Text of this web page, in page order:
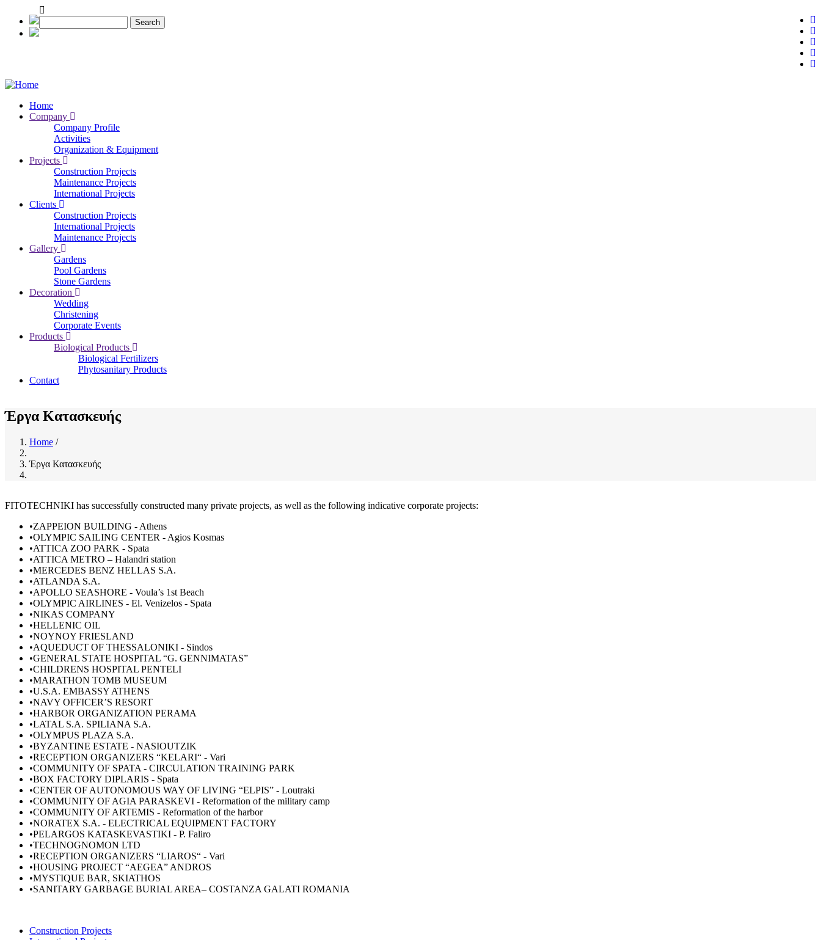
main
Main
navigation
Home
Company
Company Profile
Activities
Organization & Equipment
Projects
Construction Projects
Maintenance Projects
International Projects
Clients
Construction Projects
International Projects
Maintenance Projects
Gallery
Gardens
Pool Gardens
Stone Gardens
Decoration
Wedding
Christening
Corporate Events
Products
Biological Products
Biological Fertilizers
Phytosanitary Products
Contact
Έργα Κατασκευής
Breadcrumb
Home /
Έργα Κατασκευής
FITOTECHNIKI has successfully constructed many private projects, as well as the following indicative corporate projects:
•ZAPPΕION BUILDING - Athens
•OLYMPIC SAILING CENTER - Agios Kosmas
•ATTICA ZOO PARK - Spata
•ATTICA METRO – Halandri station
•MERCEDES BENZ HELLAS S.A.
•ATLANDA S.A.
•APOLLO SEASHORE - Voula’s 1st Beach
•OLYMPIC AIRLINES - El. Venizelos - Spata
•NIKAS COMPANY
•HELLENIC OIL
•NOYNOY FRIESLAND
•AQUEDUCT OF THESSALONIKI - Sindos
•GENERAL STATE HOSPITAL “G. GENNIMATAS”
•CHILDRENS HOSPITAL PENTELI
•MARATHON TOMB MUSEUM
•U.S.A. EMBASSY ATHENS
•NAVY OFFICER’S RESORT
•HARBOR ORGANIZATION PERAMA
•LATAL S.A. SPILIANA S.A.
•ΟLYMPUS PLAZA S.A.
•ΒΥZANTINE ESTATE - NASIOUTZIK
•RECEPTION ORGANIZERS “KELARI“ - Vari
•COMMUNITY OF SPATA - CIRCULATION TRAINING PARK
•BOX FACTORY DIPLARIS - Spata
•CENTER OF AUTONOMOUS WAY OF LIVING “ΕLPIS” - Loutraki
•COMMUNITY OF AGIA PARASKEVI - Reformation of the military camp
•COMMUNITY OF ARTEMIS - Reformation of the harbor
•ΝORATEX S.A. - ELECTRICAL EQUIPMENT FACTORY
•PELARGOS KATASKEVASTIKI - P. Faliro
•TECHNOGNOMON LTD
•RECEPTION ORGANIZERS “LIAROS“ - Vari
•HOUSING PROJECT “AEGEA” ANDROS
•MYSTIQUE BAR, SKIATHOS
•SANITARY GARBAGE BURIAL AREA– COSTANZA GALATI ROMANIA
Construction Projects